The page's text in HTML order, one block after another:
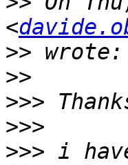
<
>>
>>
>>>
>>>
>>> i